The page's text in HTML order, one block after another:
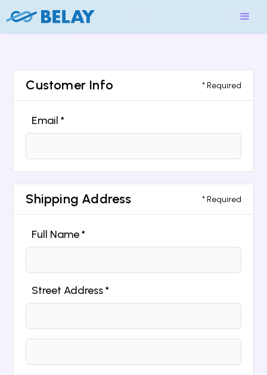
Customer Info * Required
Email *
Shipping Address * Required
Full Name *
Street Address *